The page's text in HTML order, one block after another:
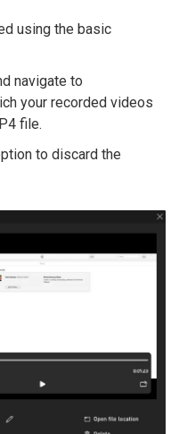
using the basic
navigate to
your recorded videos
file.
to discard the